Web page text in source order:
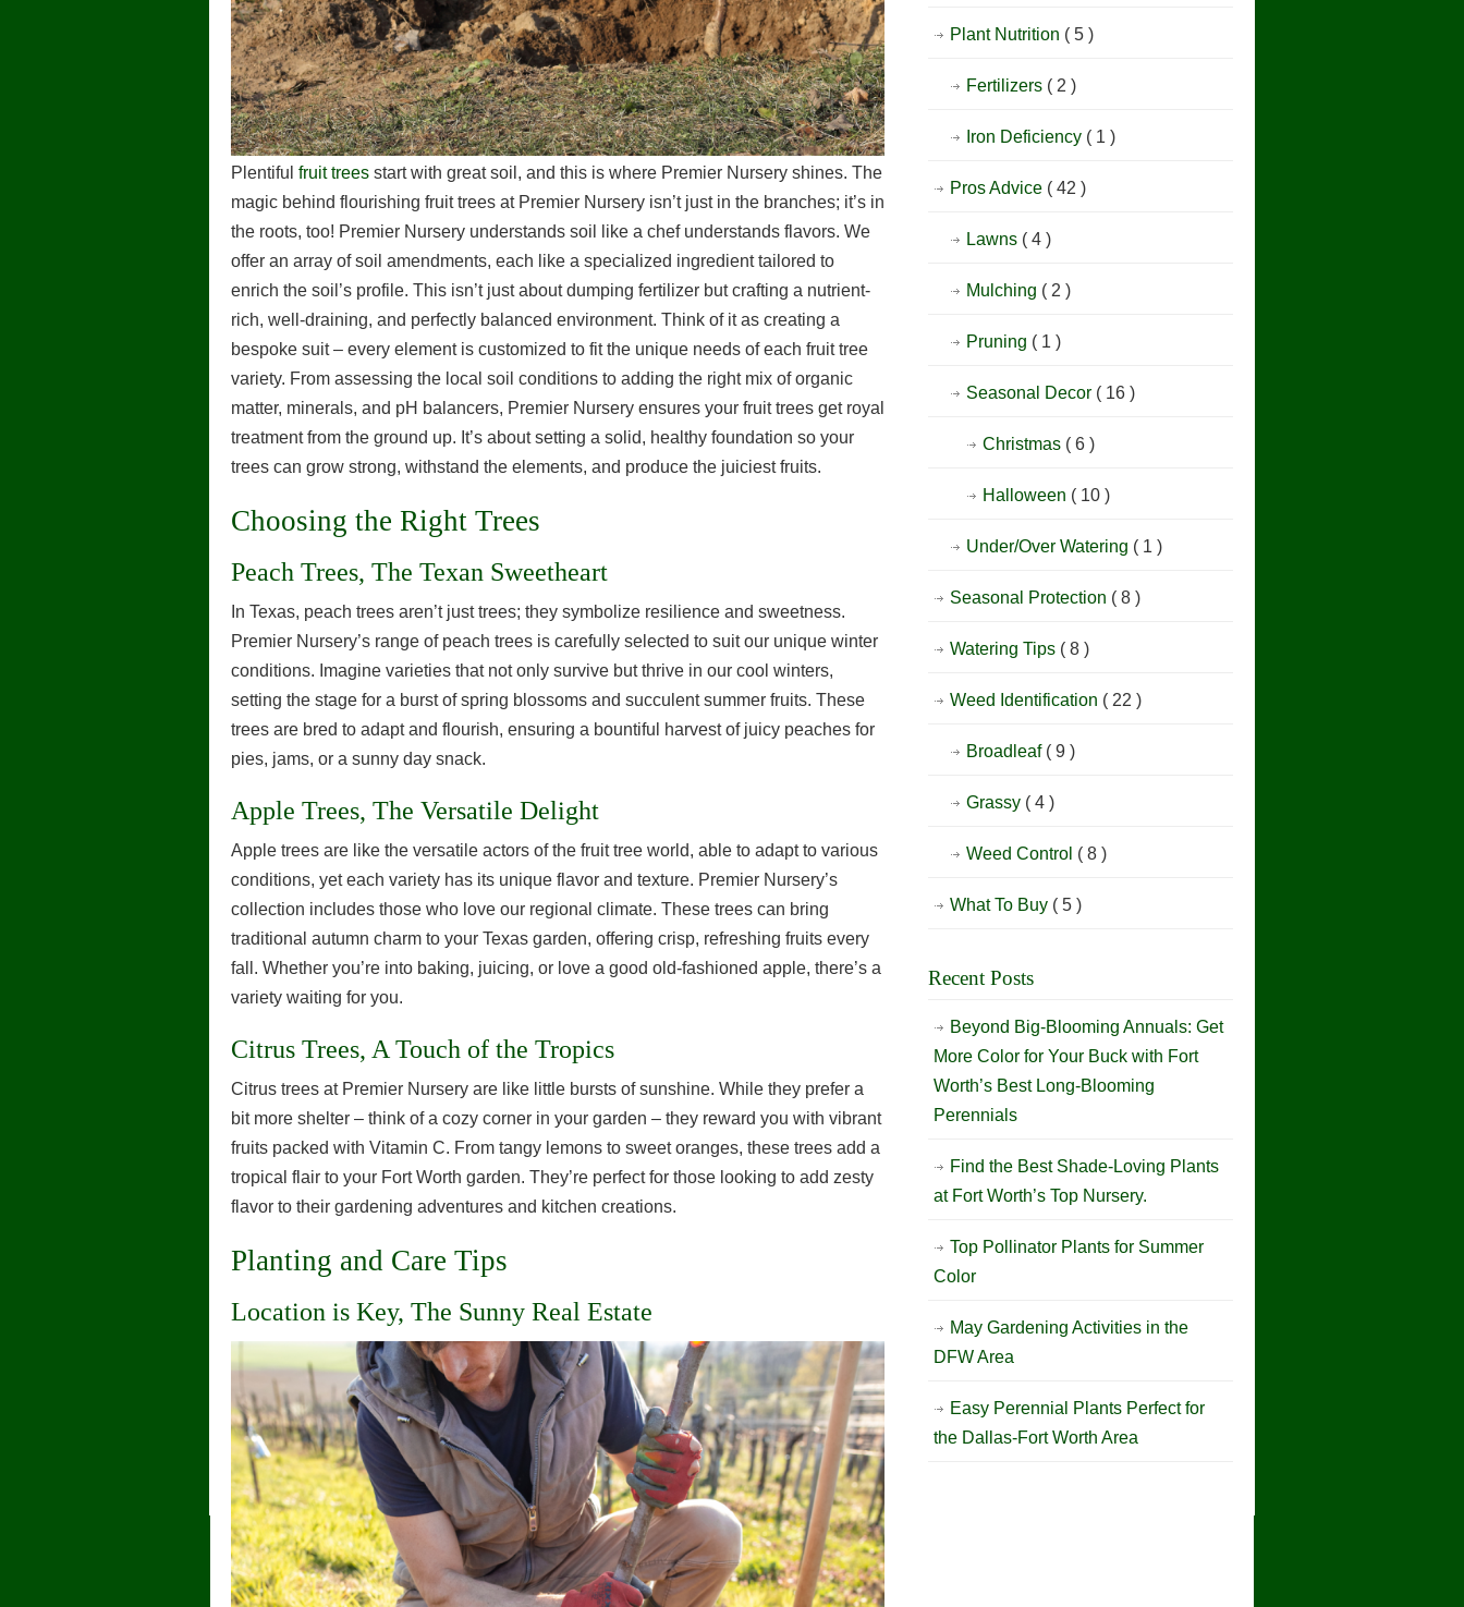
Plentiful fruit trees start with great soil, and this is where Premier Nursery shines. The
magic behind flourishing fruit trees at Premier Nursery isn’t just in the branches; it’s in
the roots, too! Premier Nursery understands soil like a chef understands flavors. We
offer an array of soil amendments, each like a specialized ingredient tailored to
enrich the soil’s profile. This isn’t just about dumping fertilizer but crafting a nutrient-
rich, well-draining, and perfectly balanced environment. Think of it as creating a
bespoke suit – every element is customized to fit the unique needs of each fruit tree
variety. From assessing the local soil conditions to adding the right mix of organic
matter, minerals, and pH balancers, Premier Nursery ensures your fruit trees get royal
treatment from the ground up. It’s about setting a solid, healthy foundation so your
trees can grow strong, withstand the elements, and produce the juiciest fruits.
Choosing the Right Trees
Peach Trees, The Texan Sweetheart
In Texas, peach trees aren’t just trees; they symbolize resilience and sweetness.
Premier Nursery’s range of peach trees is carefully selected to suit our unique winter
conditions. Imagine varieties that not only survive but thrive in our cool winters,
setting the stage for a burst of spring blossoms and succulent summer fruits. These
trees are bred to adapt and flourish, ensuring a bountiful harvest of juicy peaches for
pies, jams, or a sunny day snack.
Apple Trees, The Versatile Delight
Apple trees are like the versatile actors of the fruit tree world, able to adapt to various
conditions, yet each variety has its unique flavor and texture. Premier Nursery’s
collection includes those who love our regional climate. These trees can bring
traditional autumn charm to your Texas garden, offering crisp, refreshing fruits every
fall. Whether you’re into baking, juicing, or love a good old-fashioned apple, there’s a
variety waiting for you.
Citrus Trees, A Touch of the Tropics
Citrus trees at Premier Nursery are like little bursts of sunshine. While they prefer a
bit more shelter – think of a cozy corner in your garden – they reward you with vibrant
fruits packed with Vitamin C. From tangy lemons to sweet oranges, these trees add a
tropical flair to your Fort Worth garden. They’re perfect for those looking to add zesty
flavor to their gardening adventures and kitchen creations.
Planting and Care Tips
Location is Key, The Sunny Real Estate
Plant Nutrition ( 5 )
Fertilizers ( 2 )
Iron Deficiency ( 1 )
Pros Advice ( 42 )
Lawns ( 4 )
Mulching ( 2 )
Pruning ( 1 )
Seasonal Decor ( 16 )
Christmas ( 6 )
Halloween ( 10 )
Under/Over Watering ( 1 )
Seasonal Protection ( 8 )
Watering Tips ( 8 )
Weed Identification ( 22 )
Broadleaf ( 9 )
Grassy ( 4 )
Weed Control ( 8 )
What To Buy ( 5 )
Recent Posts
Beyond Big-Blooming Annuals: Get
More Color for Your Buck with Fort
Worth’s Best Long-Blooming
Perennials
Find the Best Shade-Loving Plants
at Fort Worth’s Top Nursery.
Top Pollinator Plants for Summer
Color
May Gardening Activities in the
DFW Area
Easy Perennial Plants Perfect for
the Dallas-Fort Worth Area